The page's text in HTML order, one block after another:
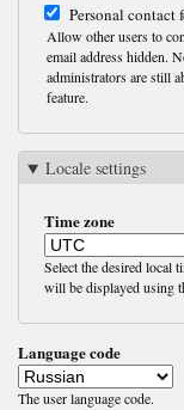
Personal contact
Allow other users to
email address hidden.
administrators are still
feature.
Locale settings
Time zone
Select the desired local
will be displayed using
Language code
The user language code.